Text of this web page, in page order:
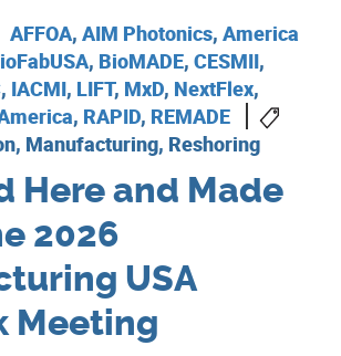
AFFOA, AIM Photonics, America
, BioMADE, CESMII,
, IACMI, LIFT, MxD, NextFlex,
, RAPID, REMADE
Manufacturing, Reshoring
Here and Made
2026
USA
Meeting